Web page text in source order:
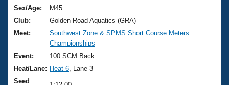
Training Plans
Swimming Guides
Video Stroke Analysis
Club Finder
2026 Summer Nationals
National Championships
Results And Rankings
About Us
What Is Masters Swimming?
USMS Community
Join
Sex/Age:
M45
Club:
Golden Road Aquatics (GRA)
Meet:
Southwest Zone & SPMS Short Course Meters
Championships
Event:
100 SCM Back
Heat/Lane: Heat 6 , Lane 3
Seed